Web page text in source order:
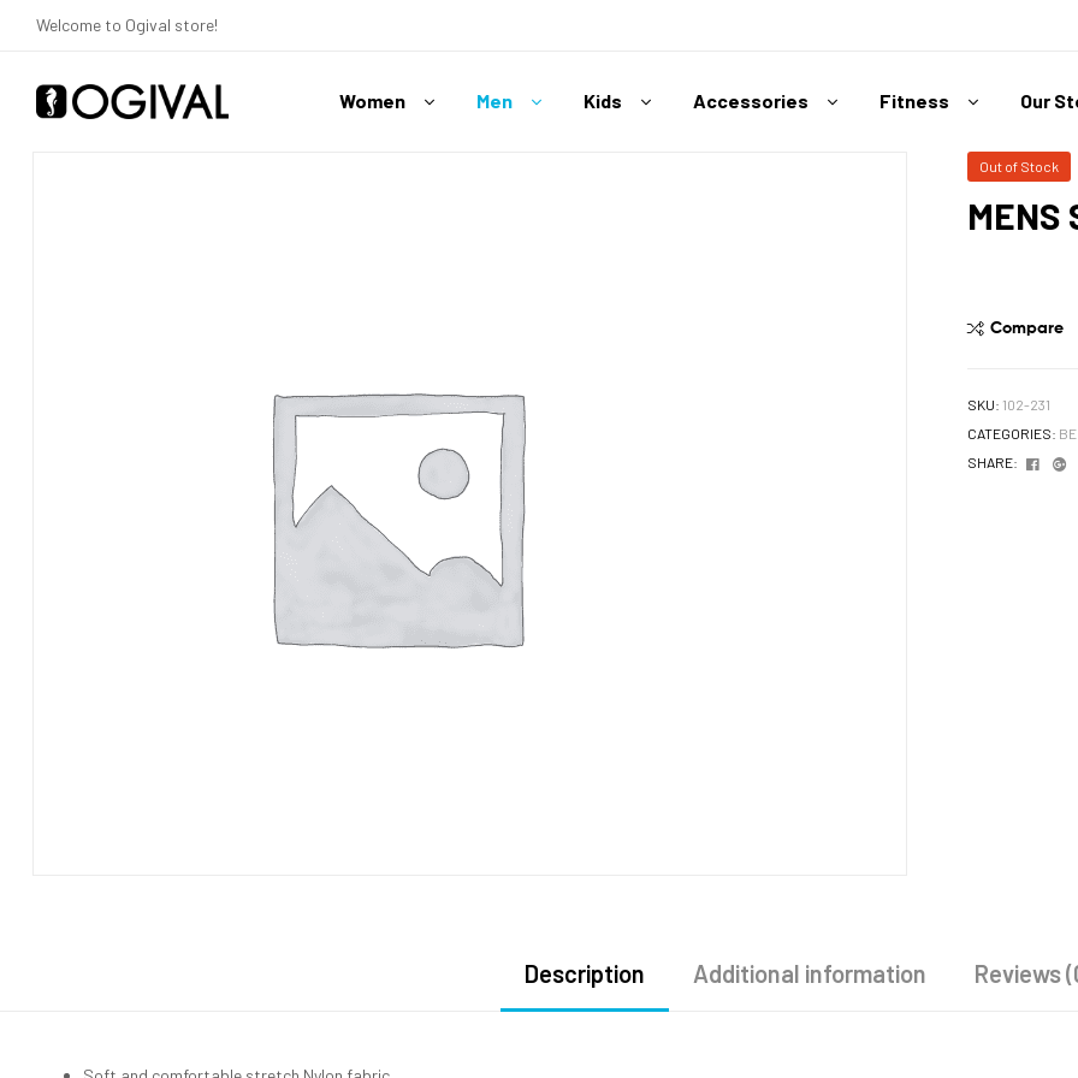
Welcome to Ogival store!
Women Men Kids Accessories Fitness Our
Out of Stock
MENS
Compare
SKU: 102-231
CATEGORIES:
SHARE:
Description Additional information Reviews